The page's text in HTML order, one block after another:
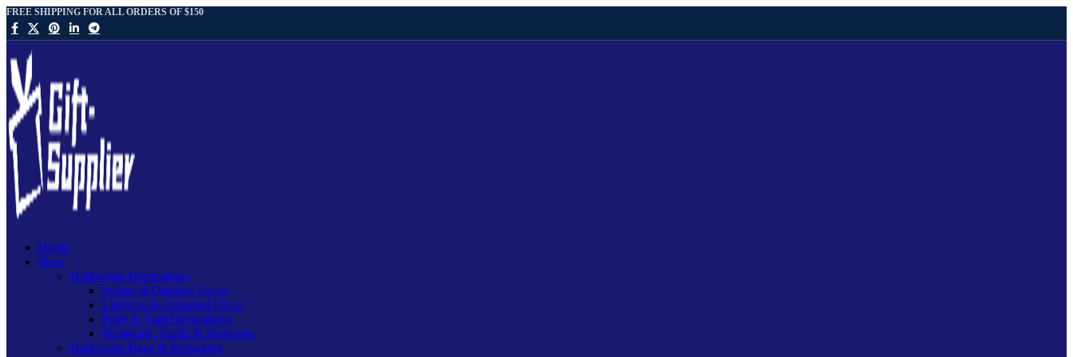
FREE SHIPPING FOR ALL ORDERS OF $150
Home
Shop
Halloween Decorations
Indoor & Outdoor Decor
Lighting & Animated Decor
Party & Yard Decorations
Pumpkins, Skulls & Skeletons
Halloween Bags & Packaging